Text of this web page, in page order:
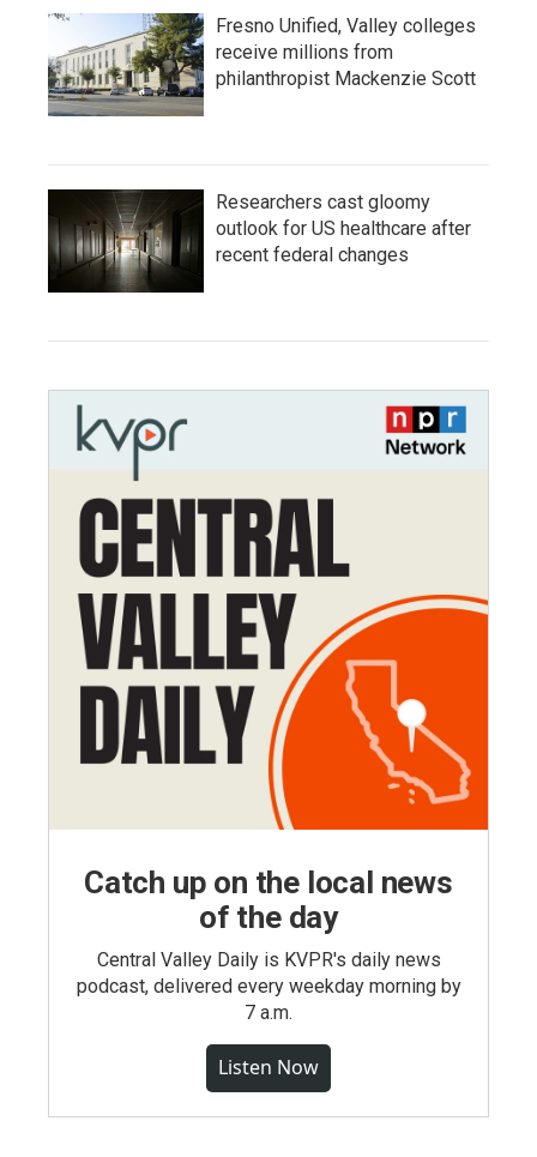
Fresno Unified, Valley colleges
receive millions from
philanthropist Mackenzie Scott
Researchers cast gloomy
outlook for US healthcare after
recent federal changes
Catch up on the local news
of the day
Central Valley Daily is KVPR's daily news
podcast, delivered every weekday morning by
7 a.m.
Listen Now